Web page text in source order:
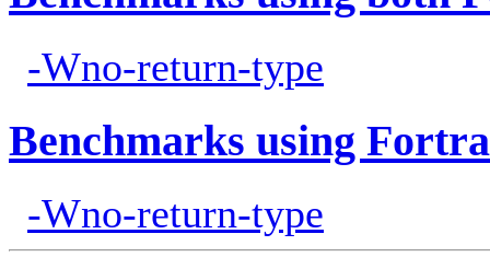
-Wno-return-type
Benchmarks using
-Wno-return-type